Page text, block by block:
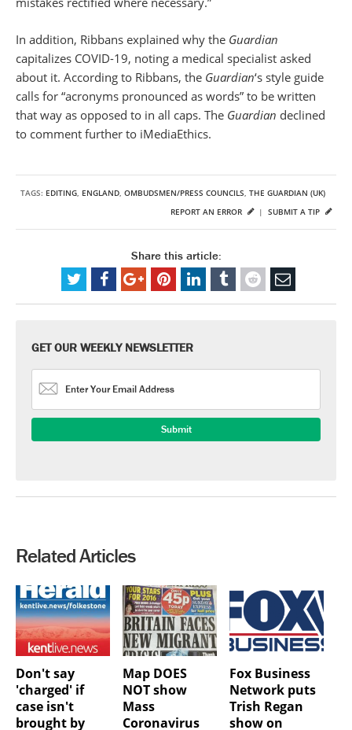
In addition, Ribbans explained why the Guardian
capitalizes COVID-19, noting a medical specialist asked
about it. According to Ribbans, the Guardian‘s style guide
calls for “acronyms pronounced as words” to be written
that way as opposed to in all caps. The Guardian declined
to comment further to iMediaEthics.
TAGS: EDITING, ENGLAND, OMBUDSMEN/PRESS COUNCILS, THE GUARDIAN (UK)
SUBMIT A TIP
REPORT AN ERROR |
Share this article:
GET OUR WEEKLY NEWSLETTER
Related Articles
Don't say
'charged' if
case isn't
brought by
Map DOES
NOT show
Mass
Coronavirus
Fox Business
Network puts
Trish Regan
show on